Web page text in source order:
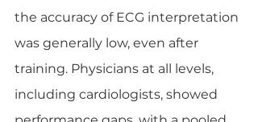
the accuracy of ECG interpretation
was generally low, even after
training. Physicians at all levels,
including cardiologists, showed